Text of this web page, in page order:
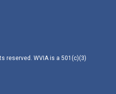
reserved. WVIA is a 501(c)(3)